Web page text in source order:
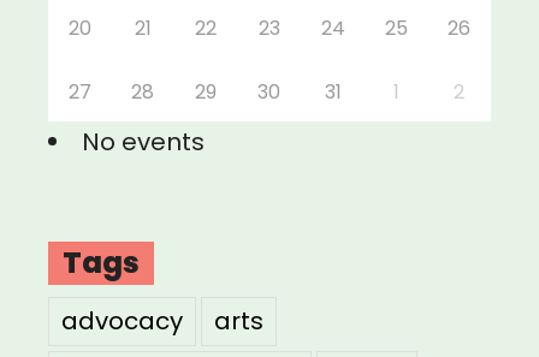
20 21 22 23 24 25 26
27 28 29 30 31 1 2
No events
Tags
advocacy
arts